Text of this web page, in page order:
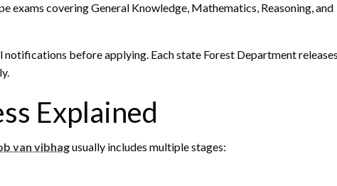
exams covering General Knowledge, Mathematics, Reasoning, and
before applying. Each state Forest Department releases
Explained
van vibhagusually includes multiple stages: